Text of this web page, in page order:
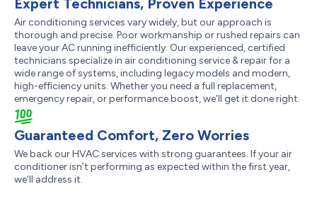
Expert Technicians, Proven Experience
Air conditioning services vary widely, but our approach is
thorough and precise. Poor workmanship or rushed repairs can
leave your AC running inefficiently. Our experienced, certified
technicians specialize in air conditioning service & repair for a
wide range of systems, including legacy models and modern,
high-efficiency units. Whether you need a full replacement,
emergency repair, or performance boost, we’ll get it done right.
Guaranteed Comfort, Zero Worries
We back our HVAC services with strong guarantees. If your air
conditioner isn’t performing as expected within the first year,
we’ll address it.